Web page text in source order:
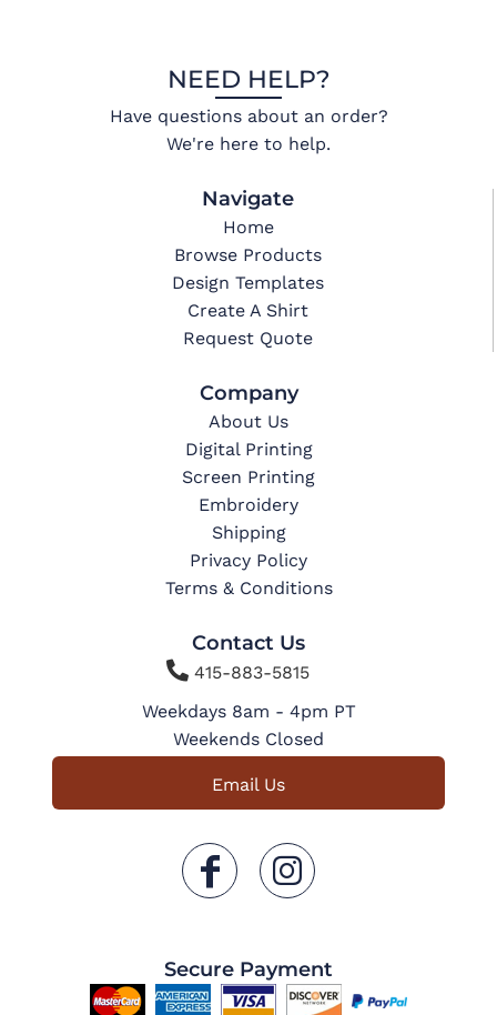
NEED HELP?
Have questions about an order?
We're here to help.
Navigate
Home
Browse Products
Design Templates
Create A Shirt
Request Quote
Company
About Us
Digital Printing
Screen Printing
Embroidery
Shipping
Privacy Policy
Terms & Conditions
Contact Us
415-883-5815
Weekdays 8am - 4pm PT
Weekends Closed
Email Us
Secure Payment